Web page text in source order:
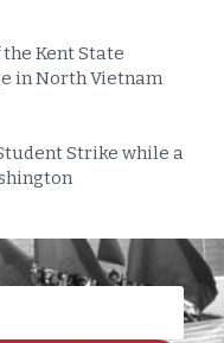
Kent State
in North Vietnam
Strike while a